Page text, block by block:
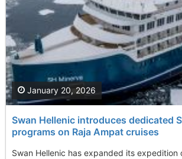
Swan Hellenic introduces dedicated
programs on Raja Ampat cruises
Swan Hellenic has expanded its
January 20, 2026